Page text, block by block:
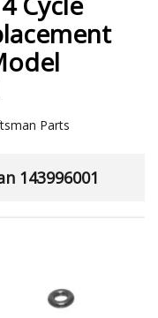
Parts
143996001